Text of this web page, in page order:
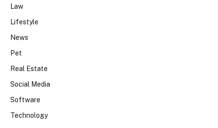
Law
Lifestyle
News
Pet
Real Estate
Social Media
Software
Technology